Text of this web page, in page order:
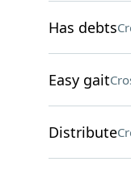
Has debts
Easy gait
Distribute